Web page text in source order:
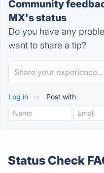
Community
MX's status
Do you have any
want to share a tip?
Log in or Post with
Status Check